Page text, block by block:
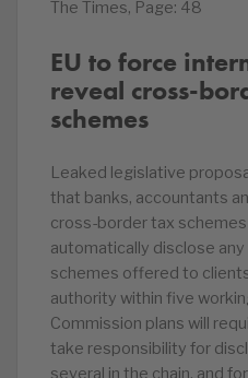
The Times, Page: 48
EU to force
reveal cross-
schemes
Leaked legislative
that banks, accountants
cross-border tax
automatically disclose
schemes offered to
authority within five
Commission plans will
take responsibility for
several in the chain, and